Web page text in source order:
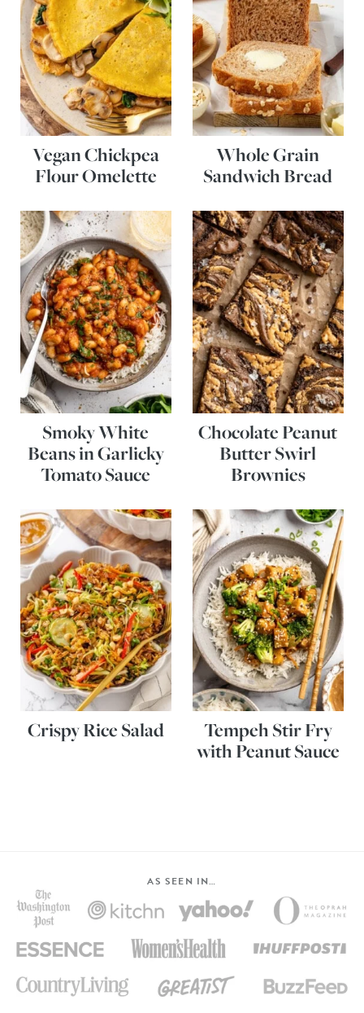
Vegan Chickpea
Flour Omelette
Whole Grain
Sandwich Bread
Smoky White
Beans in Garlicky
Tomato Sauce
Chocolate Peanut
Butter Swirl
Brownies
Crispy Rice Salad
Tempeh Stir Fry
with Peanut Sauce
AS SEEN IN…